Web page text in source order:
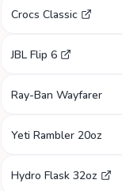
Crocs Classic
JBL Flip 6
Ray-Ban Wayfarer
Yeti Rambler 20oz
Hydro Flask 32oz